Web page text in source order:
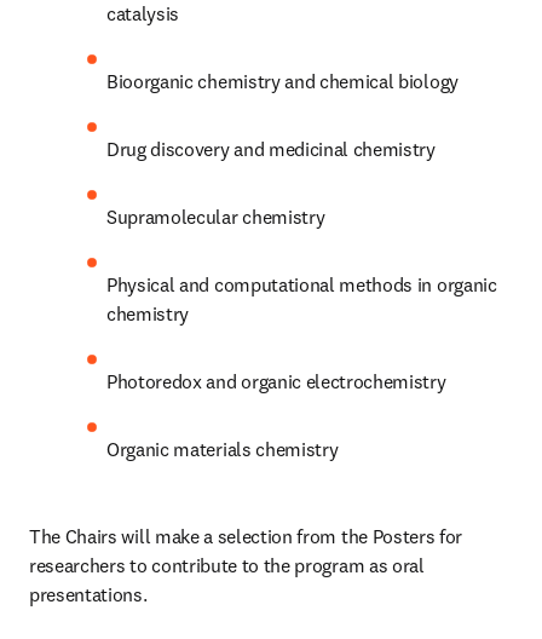
catalysis
Bioorganic chemistry and chemical biology
Drug discovery and medicinal chemistry
Supramolecular chemistry
Physical and computational methods in organic
chemistry
Photoredox and organic electrochemistry
Organic materials chemistry
The Chairs will make a selection from the Posters for
researchers to contribute to the program as oral
presentations.